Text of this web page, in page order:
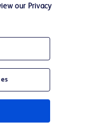
are trademarks of
are the property of
our Privacy